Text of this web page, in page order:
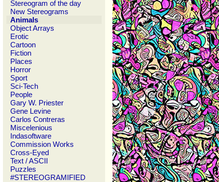
Stereogram of the day
New Stereograms
Animals
Object Arrays
Erotic
Cartoon
Fiction
Places
Horror
Sport
Sci-Tech
People
Gary W. Priester
Gene Levine
Carlos Contreras
Miscelenious
Indasoftware
Commission Works
Cross-Eyed
Text / ASCII
Puzzles
#STEREOGRAMIFIED